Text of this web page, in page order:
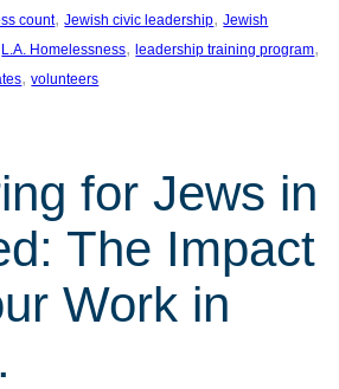
count, Jewish civic leadership, Jewish
L.A. Homelessness, leadership training program
, volunteers
for Jews in
The Impact
Work in